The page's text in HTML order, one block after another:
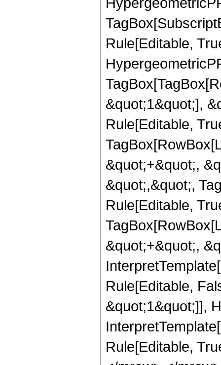
Rule[Editable,
&quot;1&quot;],
Rule[Editable,
&quot;+&quot;,
&quot;,&quot;,
Rule[Editable,
&quot;+&quot;,
Rule[Editable,
&quot;1&quot;]],
Rule[Editable,